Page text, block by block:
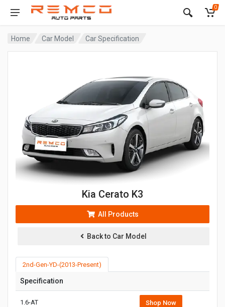
0
Home Car Model Car Specification
Kia Cerato K3
All Products
Back to Car Model
2nd-Gen-YD-(2013-Present)
Specification
1.6-AT Shop Now